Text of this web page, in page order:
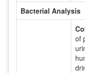
Bacterial Analysis
of